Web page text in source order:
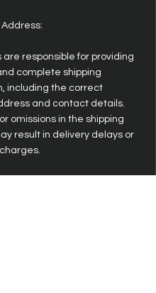
Address:
are responsible for providing
complete shipping
including the correct
and contact details.
omissions in the shipping
result in delivery delays or